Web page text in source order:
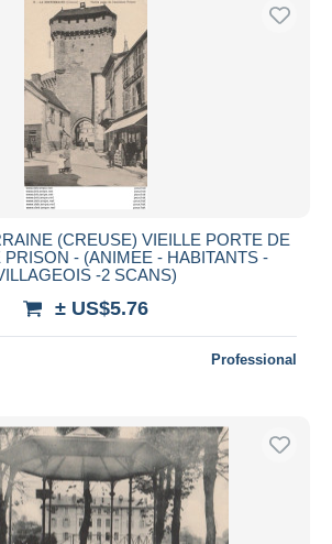
(CREUSE) VIEILLE PORTE DE
PRISON - (ANIMEE - HABITANTS -
-2 SCANS)
± US$5.76
Professional